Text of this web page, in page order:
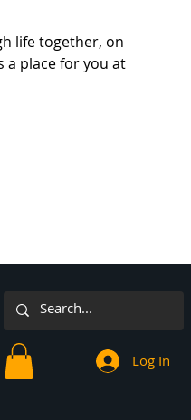
life together, on
a place for you at
Log In